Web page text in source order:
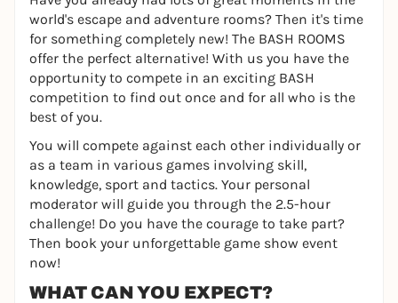
world's escape and adventure rooms? Then it's time
for something completely new! The BASH ROOMS
offer the perfect alternative! With us you have the
opportunity to compete in an exciting BASH
competition to find out once and for all who is the
best of you.
You will compete against each other individually or
as a team in various games involving skill,
knowledge, sport and tactics. Your personal
moderator will guide you through the 2.5-hour
challenge! Do you have the courage to take part?
Then book your unforgettable game show event
now!
WHAT CAN YOU EXPECT?